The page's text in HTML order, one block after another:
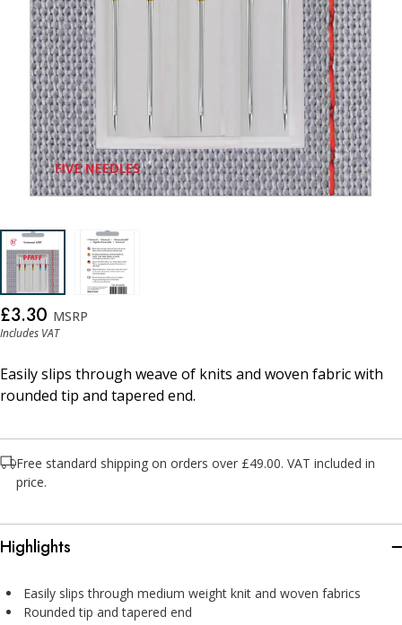
£3.30 MSRP
Includes VAT
Easily slips through weave of knits and woven fabric with
rounded tip and tapered end.
Free standard shipping on orders over £49.00. VAT included in
price.
Highlights
Easily slips through medium weight knit and woven fabrics
Rounded tip and tapered end